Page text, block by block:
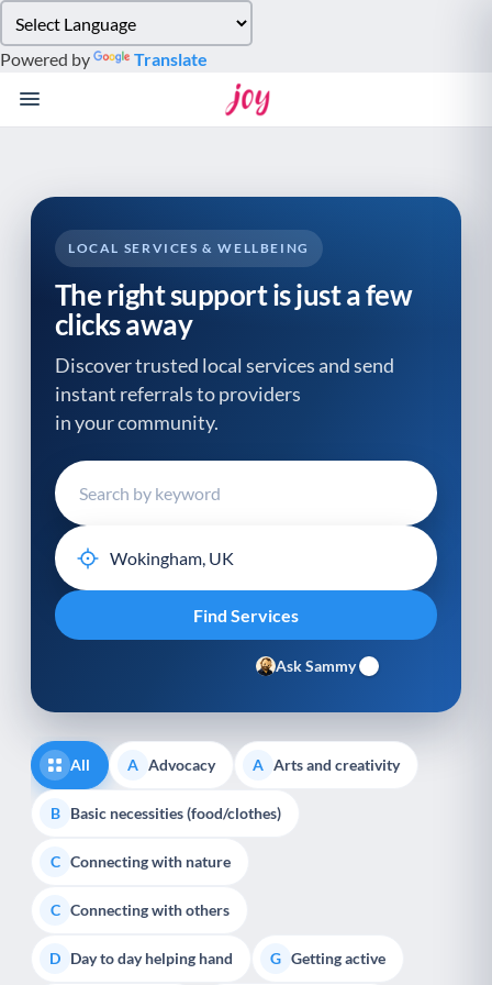
note:
This
website
system.
Powered by Translate
LOCAL SERVICES & WELLBEING
The right support is just a few
clicks away
Discover trusted local services and send
instant referrals to providers
in your community.
Ask Sammy
All A Advocacy A Arts and creativity
B Basic necessities (food/clothes)
C Connecting with nature
C Connecting with others
D Day to day helping hand G Getting active